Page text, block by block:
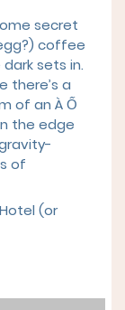
secret
coffee
sets in.
there’s a
of an À Ố
the edge
of
(or